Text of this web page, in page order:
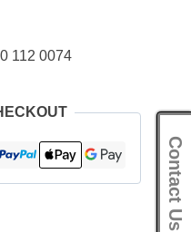
112 0074
Contact Us